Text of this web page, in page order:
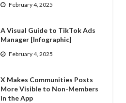
February 4, 2025
A Visual Guide to TikTok Ads
Manager [Infographic]
February 4, 2025
X Makes Communities Posts
More Visible to Non-Members
in the App